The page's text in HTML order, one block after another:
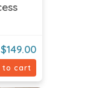
$149.00
to cart